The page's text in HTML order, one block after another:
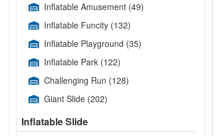
Inflatable Amusement (49)
Inflatable Funcity (132)
Inflatable Playground (35)
Inflatable Park (122)
Challenging Run (128)
Giant Slide (202)
Inflatable Slide